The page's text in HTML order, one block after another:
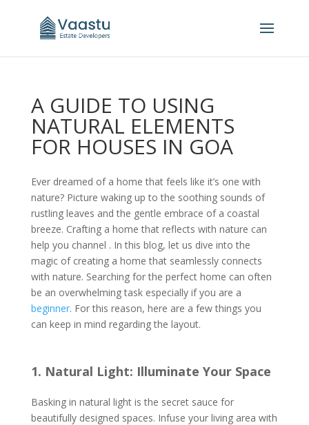
A GUIDE TO USING
NATURAL ELEMENTS
FOR HOUSES IN GOA
Ever dreamed of a home that feels like it’s one with
nature? Picture waking up to the soothing sounds of
rustling leaves and the gentle embrace of a coastal
breeze. Crafting a home that reflects with nature can
help you channel . In this blog, let us dive into the
magic of creating a home that seamlessly connects
with nature. Searching for the perfect home can often
be an overwhelming task especially if you are a
beginner. For this reason, here are a few things you
can keep in mind regarding the layout.
1. Natural Light: Illuminate Your Space
Basking in natural light is the secret sauce for
beautifully designed spaces. Infuse your living area with